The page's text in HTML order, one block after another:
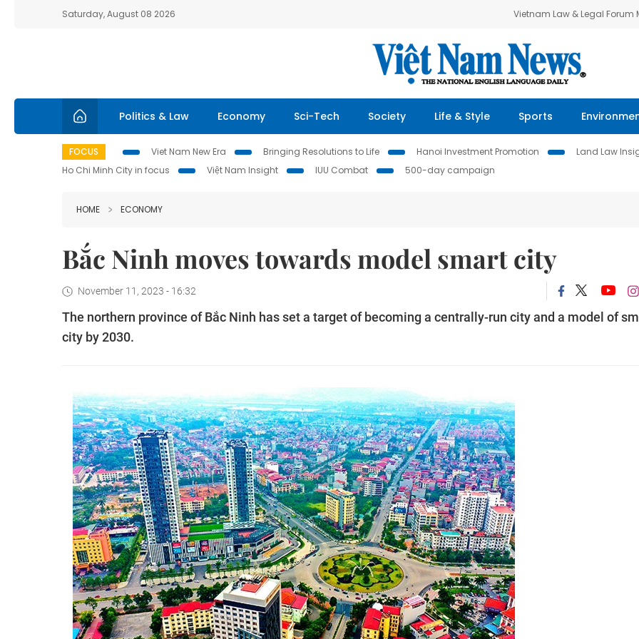
Saturday, August 08 2026 Vietnam Law & Legal Forum
Politics & Law Economy Sci-Tech Society Life & Style Sports
FOCUS Viet Nam New Era Bringing Resolutions to Life Hanoi Investment Promotion Land Law
Ho Chi Minh City in focus
Việt Nam Insight IUU Combat 500-day campaign
HOME ECONOMY
Bắc Ninh moves towards model smart city
November 11, 2023 - 16:32
The northern province of Bắc Ninh has set a target of becoming a centrally-run city and a model of
city by 2030.